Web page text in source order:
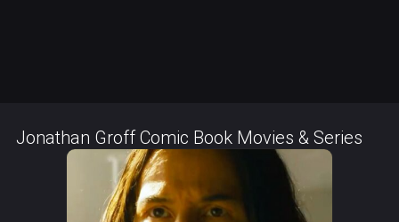
Jonathan Groff Comic Book Movies & Series